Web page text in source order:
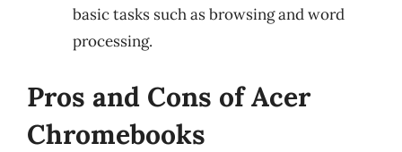
basic tasks such as browsing and word
processing.
Pros and Cons of Acer
Chromebooks